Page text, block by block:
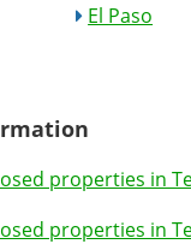
El Paso
properties in
properties in